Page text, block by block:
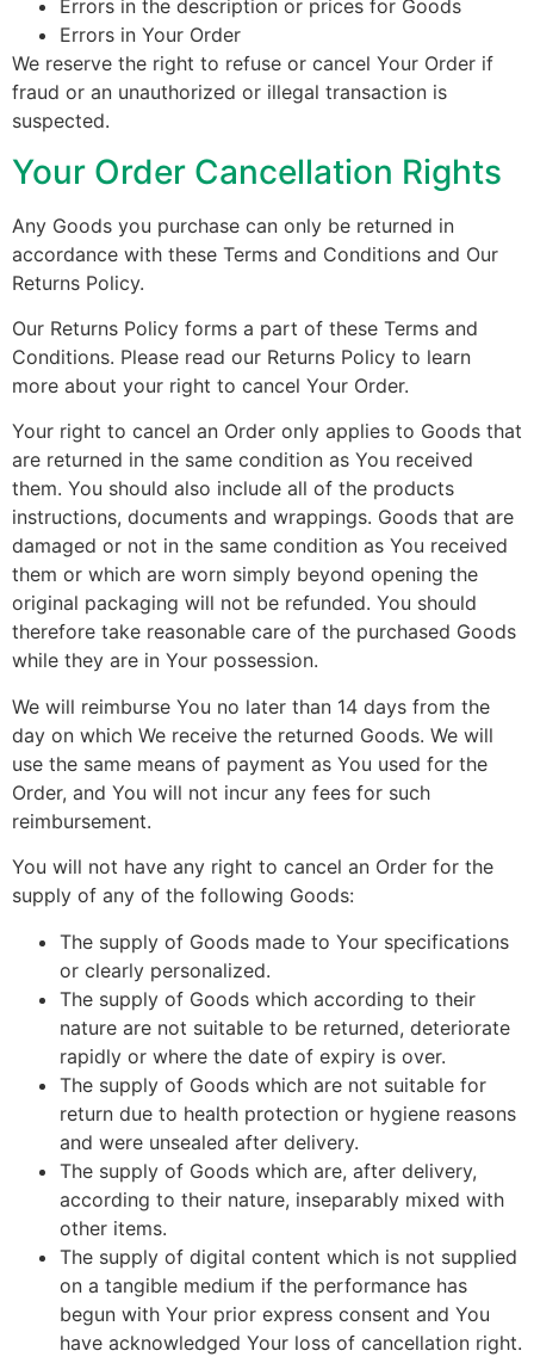
Errors in the description or prices for Goods
Errors in Your Order
We reserve the right to refuse or cancel Your Order if
fraud or an unauthorized or illegal transaction is
suspected.
Your Order Cancellation Rights
Any Goods you purchase can only be returned in
accordance with these Terms and Conditions and Our
Returns Policy.
Our Returns Policy forms a part of these Terms and
Conditions. Please read our Returns Policy to learn
more about your right to cancel Your Order.
Your right to cancel an Order only applies to Goods that
are returned in the same condition as You received
them. You should also include all of the products
instructions, documents and wrappings. Goods that are
damaged or not in the same condition as You received
them or which are worn simply beyond opening the
original packaging will not be refunded. You should
therefore take reasonable care of the purchased Goods
while they are in Your possession.
We will reimburse You no later than 14 days from the
day on which We receive the returned Goods. We will
use the same means of payment as You used for the
Order, and You will not incur any fees for such
reimbursement.
You will not have any right to cancel an Order for the
supply of any of the following Goods:
The supply of Goods made to Your specifications
or clearly personalized.
The supply of Goods which according to their
nature are not suitable to be returned, deteriorate
rapidly or where the date of expiry is over.
The supply of Goods which are not suitable for
return due to health protection or hygiene reasons
and were unsealed after delivery.
The supply of Goods which are, after delivery,
according to their nature, inseparably mixed with
other items.
The supply of digital content which is not supplied
on a tangible medium if the performance has
begun with Your prior express consent and You
have acknowledged Your loss of cancellation right.